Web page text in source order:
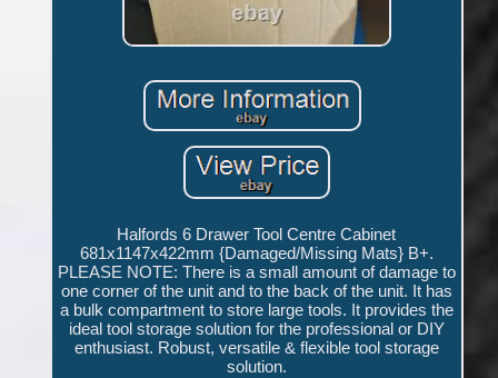
Halfords 6 Drawer Tool Centre Cabinet
681x1147x422mm {Damaged/Missing Mats} B+.
PLEASE NOTE: There is a small amount of damage to
one corner of the unit and to the back of the unit. It has
a bulk compartment to store large tools. It provides the
ideal tool storage solution for the professional or DIY
enthusiast. Robust, versatile & flexible tool storage
solution.